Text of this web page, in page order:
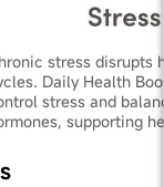
stress disrupts
Daily Health
stress and
supporting